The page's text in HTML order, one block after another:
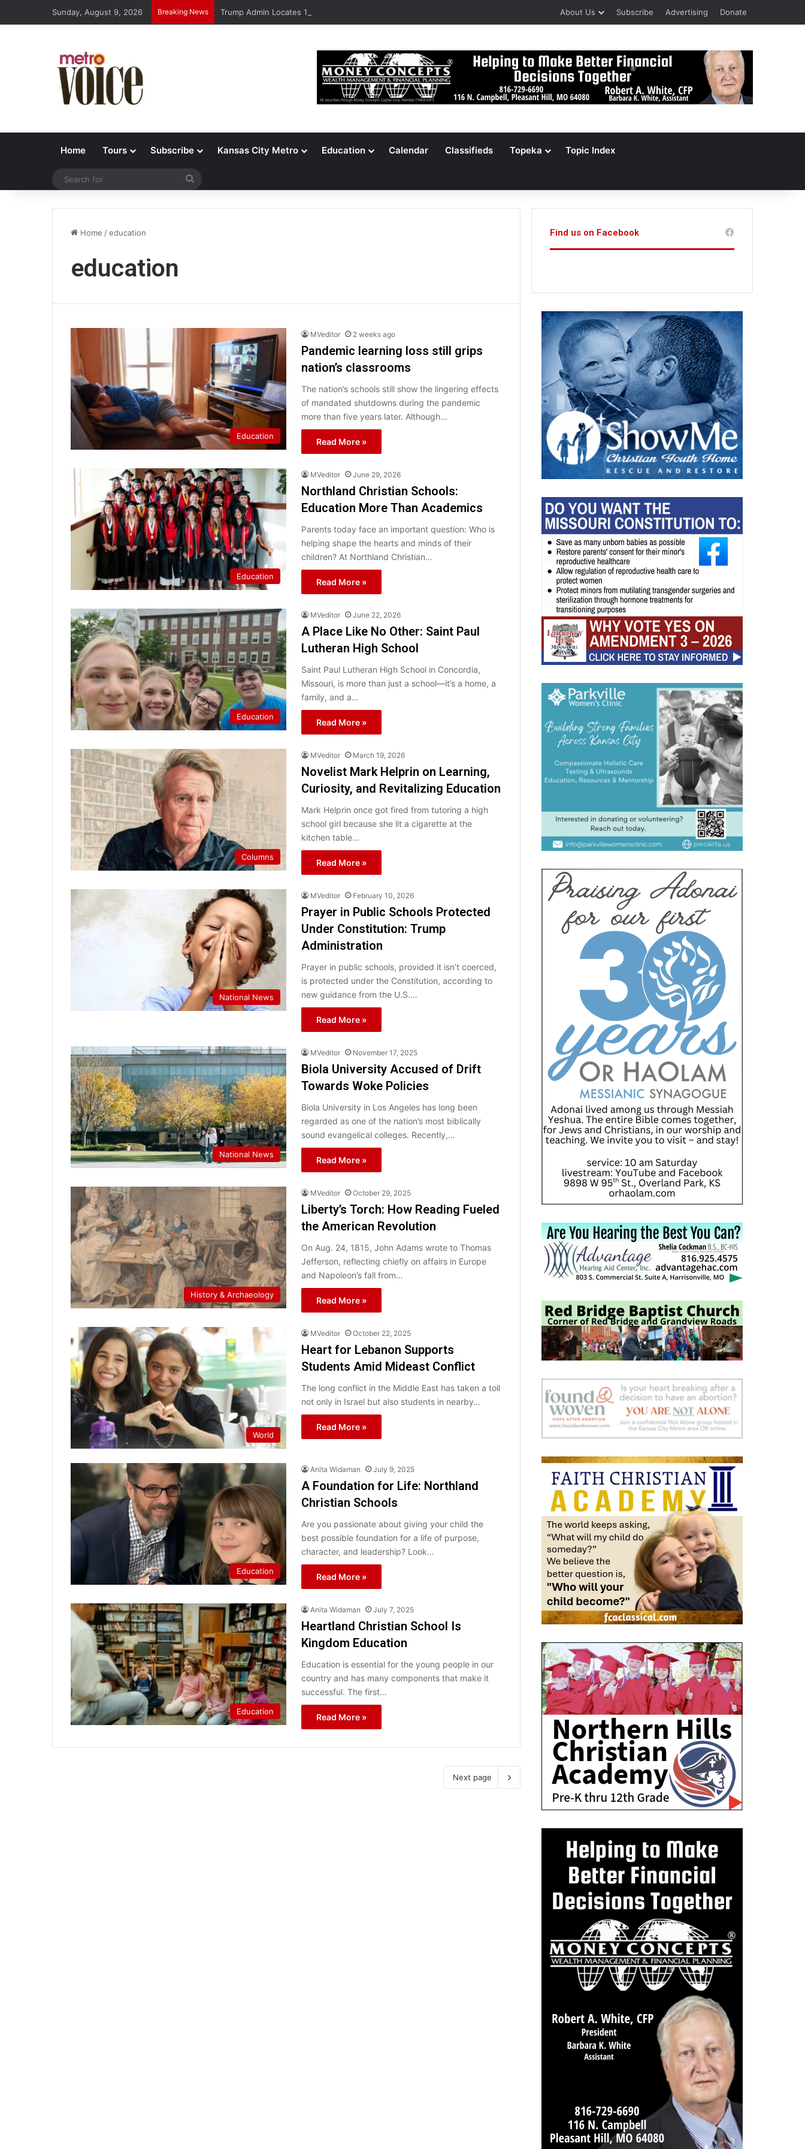
Sunday, August 9, 2026 Breaking News Trump Admin Locates 148,000 Unaccounted-For Illegal Immigrant Children About Us Subscribe Advertising Donate
Home Tours Subscribe Kansas City Metro Education Calendar Classifieds Topeka Topic Index
Home /education
education
Education
MVeditor 2 weeks ago
Pandemic learning loss still grips
nation’s classrooms
The nation’s schools still show the lingering effects
of mandated shutdowns during the pandemic
more than five years later. Although…
Read More »
Education
MVeditor June 29, 2026
Northland Christian Schools:
Education More Than Academics
Parents today face an important question: Who is
helping shape the hearts and minds of their
children? At Northland Christian…
Read More »
Education
MVeditor June 22, 2026
A Place Like No Other: Saint Paul
Lutheran High School
Saint Paul Lutheran High School in Concordia,
Missouri, is more than just a school—it’s a home, a
family, and a…
Read More »
Columns
MVeditor March 19, 2026
Novelist Mark Helprin on Learning,
Curiosity, and Revitalizing Education
Mark Helprin once got fired from tutoring a high
school girl because she lit a cigarette at the
kitchen table…
Read More »
National News
MVeditor February 10, 2026
Prayer in Public Schools Protected
Under Constitution: Trump
Administration
Prayer in public schools, provided it isn’t coerced,
is protected under the Constitution, according to
new guidance from the U.S.…
Read More »
National News
MVeditor November 17, 2025
Biola University Accused of Drift
Towards Woke Policies
Biola University in Los Angeles has long been
regarded as one of the nation’s most biblically
sound evangelical colleges. Recently,…
Read More »
History & Archaeology
MVeditor October 29, 2025
Liberty’s Torch: How Reading Fueled
the American Revolution
On Aug. 24, 1815, John Adams wrote to Thomas
Jefferson, reflecting chiefly on affairs in Europe
and Napoleon’s fall from…
Read More »
World
MVeditor October 22, 2025
Heart for Lebanon Supports
Students Amid Mideast Conflict
The long conflict in the Middle East has taken a toll
not only in Israel but also students in nearby…
Read More »
Education
Anita Widaman July 9, 2025
A Foundation for Life: Northland
Christian Schools
Are you passionate about giving your child the
best possible foundation for a life of purpose,
character, and leadership? Look…
Read More »
Education
Anita Widaman July 7, 2025
Heartland Christian School Is
Kingdom Education
Education is essential for the young people in our
country and has many components that make it
successful. The first…
Read More »
Next page
Find us on Facebook